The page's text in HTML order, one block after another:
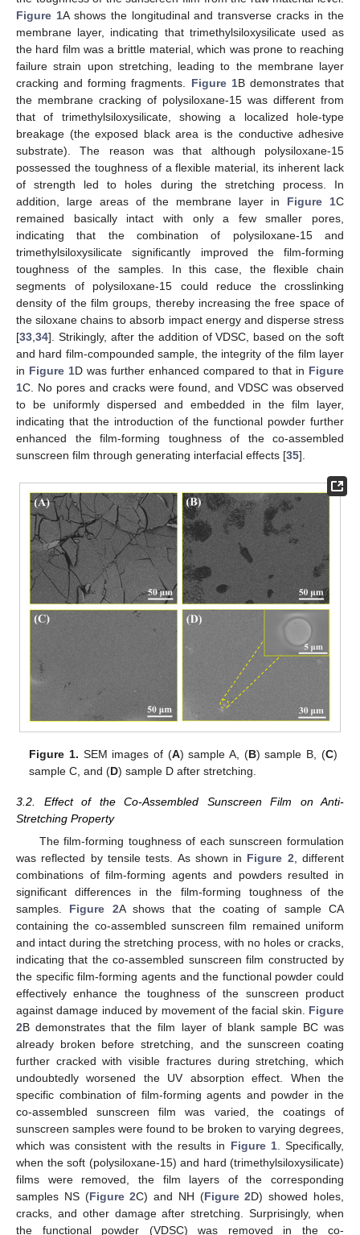
Figure 1A shows the longitudinal and transverse cracks in the
membrane layer, indicating that trimethylsiloxysilicate used as
the hard film was a brittle material, which was prone to reaching
failure strain upon stretching, leading to the membrane layer
cracking and forming fragments. Figure 1B demonstrates that
the membrane cracking of polysiloxane-15 was different from
that of trimethylsiloxysilicate, showing a localized hole-type
breakage (the exposed black area is the conductive adhesive
substrate). The reason was that although polysiloxane-15
possessed the toughness of a flexible material, its inherent lack
of strength led to holes during the stretching process. In
addition, large areas of the membrane layer in Figure 1C
remained basically intact with only a few smaller pores,
indicating that the combination of polysiloxane-15 and
trimethylsiloxysilicate significantly improved the film-forming
toughness of the samples. In this case, the flexible chain
segments of polysiloxane-15 could reduce the crosslinking
density of the film groups, thereby increasing the free space of
the siloxane chains to absorb impact energy and disperse stress
[33,34]. Strikingly, after the addition of VDSC, based on the soft
and hard film-compounded sample, the integrity of the film layer
in Figure 1D was further enhanced compared to that in Figure
1C. No pores and cracks were found, and VDSC was observed
to be uniformly dispersed and embedded in the film layer,
indicating that the introduction of the functional powder further
enhanced the film-forming toughness of the co-assembled
sunscreen film through generating interfacial effects [35].
Figure 1. SEM images of (A) sample A, (B) sample B, (C)
sample C, and (D) sample D after stretching.
3.2. Effect of the Co-Assembled Sunscreen Film on Anti-
Stretching Property
The film-forming toughness of each sunscreen formulation
was reflected by tensile tests. As shown in Figure 2, different
combinations of film-forming agents and powders resulted in
significant differences in the film-forming toughness of the
samples. Figure 2A shows that the coating of sample CA
containing the co-assembled sunscreen film remained uniform
and intact during the stretching process, with no holes or cracks,
indicating that the co-assembled sunscreen film constructed by
the specific film-forming agents and the functional powder could
effectively enhance the toughness of the sunscreen product
against damage induced by movement of the facial skin. Figure
2B demonstrates that the film layer of blank sample BC was
already broken before stretching, and the sunscreen coating
further cracked with visible fractures during stretching, which
undoubtedly worsened the UV absorption effect. When the
specific combination of film-forming agents and powder in the
co-assembled sunscreen film was varied, the coatings of
sunscreen samples were found to be broken to varying degrees,
which was consistent with the results in Figure 1. Specifically,
when the soft (polysiloxane-15) and hard (trimethylsiloxysilicate)
films were removed, the film layers of the corresponding
samples NS (Figure 2C) and NH (Figure 2D) showed holes,
cracks, and other damage after stretching. Surprisingly, when
the functional powder (VDSC) was removed in the co-